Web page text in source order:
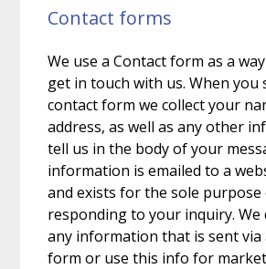
Contact forms
We use a Contact form as a
get in touch with us. When you
contact form we collect your
address, as well as any other
tell us in the body of your
information is emailed to a
and exists for the sole purpose
responding to your inquiry. We
any information that is sent via
form or use this info for